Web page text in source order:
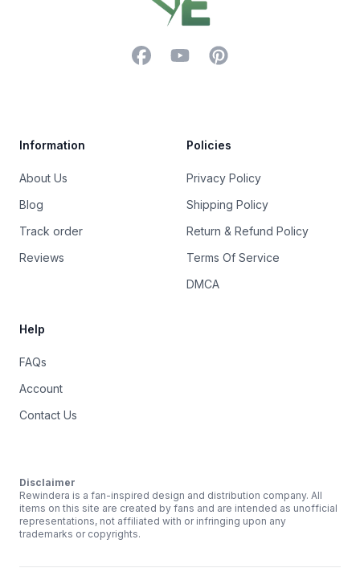
FacebookYouTubePinterest
Information
About Us
Blog
Track order
Reviews
Policies
Privacy Policy
Shipping Policy
Return & Refund Policy
Terms Of Service
DMCA
Help
FAQs
Account
Contact Us
Disclaimer
Rewindera is a fan-inspired design and distribution company. All
items on this site are created by fans and are intended as unofficial
representations, not affiliated with or infringing upon any
trademarks or copyrights.